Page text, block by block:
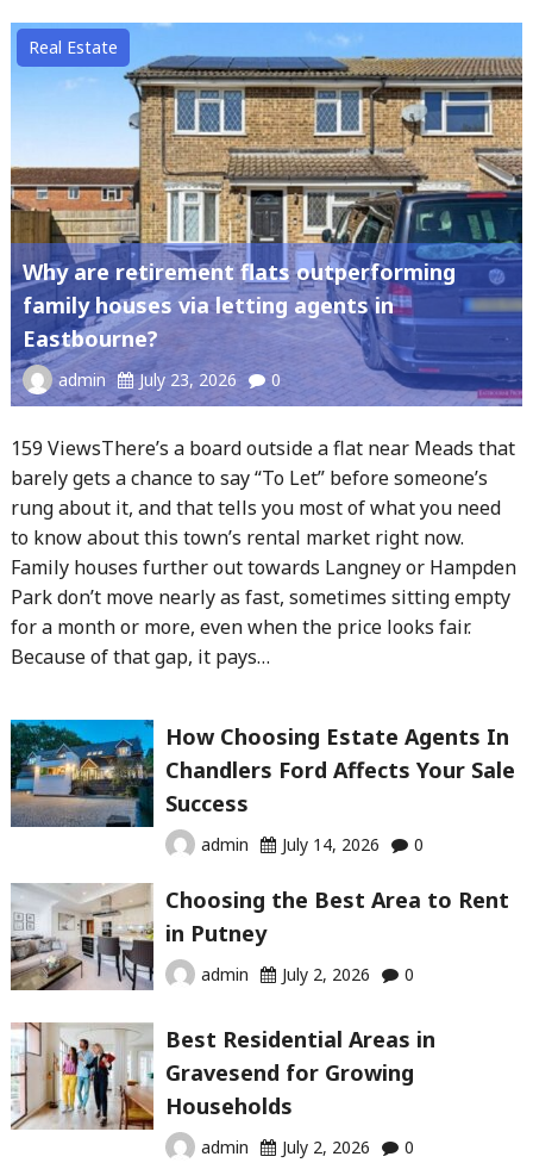
Real Estate
Why are retirement flats outperforming
family houses via letting agents in
Eastbourne?
admin July 23, 2026 0
159 ViewsThere’s a board outside a flat near Meads that
barely gets a chance to say “To Let” before someone’s
rung about it, and that tells you most of what you need
to know about this town’s rental market right now.
Family houses further out towards Langney or Hampden
Park don’t move nearly as fast, sometimes sitting empty
for a month or more, even when the price looks fair.
Because of that gap, it pays…
How Choosing Estate Agents In
Chandlers Ford Affects Your Sale
Success
admin July 14, 2026 0
Choosing the Best Area to Rent
in Putney
admin July 2, 2026 0
Best Residential Areas in
Gravesend for Growing
Households
admin July 2, 2026 0